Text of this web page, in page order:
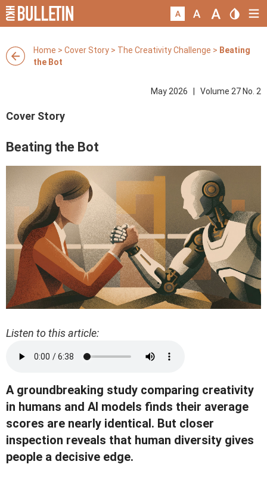
Home > Cover Story > The Creativity Challenge > Beating
the Bot
May 2026 | Volume 27 No. 2
Cover Story
Beating the Bot
Listen to this article:
A groundbreaking study comparing creativity
in humans and AI models finds their average
scores are nearly identical. But closer
inspection reveals that human diversity gives
people a decisive edge.